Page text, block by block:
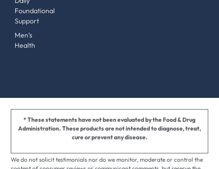
Foundational
Support
Men’s
Health
* These statements have not been evaluated by the Food & Drug
Administration. These products are not intended to diagnose, treat,
cure or prevent any disease.
We do not solicit testimonials nor do we monitor, moderate or control the